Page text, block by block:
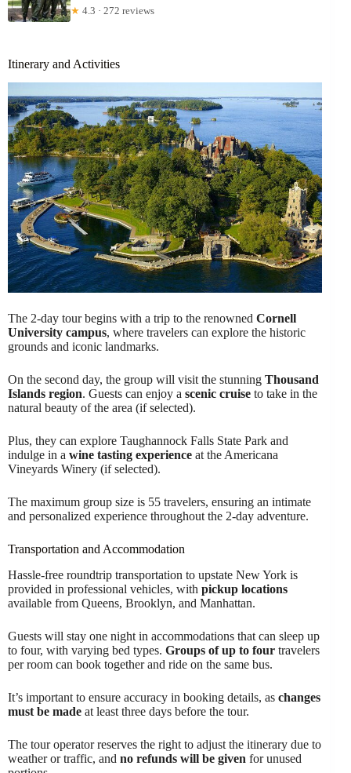
★ 4.3 · 272 reviews
Itinerary and Activities
The 2-day tour begins with a trip to the renowned Cornell
University campus, where travelers can explore the historic
grounds and iconic landmarks.
On the second day, the group will visit the stunning Thousand
Islands region. Guests can enjoy a scenic cruise to take in the
natural beauty of the area (if selected).
Plus, they can explore Taughannock Falls State Park and
indulge in a wine tasting experience at the Americana
Vineyards Winery (if selected).
The maximum group size is 55 travelers, ensuring an intimate
and personalized experience throughout the 2-day adventure.
Transportation and Accommodation
Hassle-free roundtrip transportation to upstate New York is
provided in professional vehicles, with pickup locations
available from Queens, Brooklyn, and Manhattan.
Guests will stay one night in accommodations that can sleep up
to four, with varying bed types. Groups of up to four travelers
per room can book together and ride on the same bus.
It’s important to ensure accuracy in booking details, as changes
must be made at least three days before the tour.
The tour operator reserves the right to adjust the itinerary due to
weather or traffic, and no refunds will be given for unused